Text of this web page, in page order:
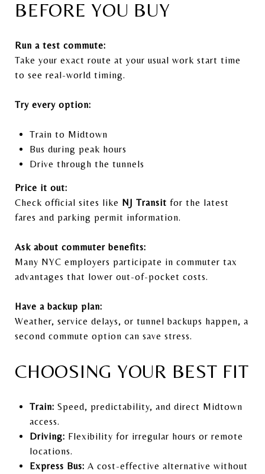
BEFORE YOU BUY
Run a test commute:
Take your exact route at your usual work start time
to see real-world timing.
Try every option:
Train to Midtown
Bus during peak hours
Drive through the tunnels
Price it out:
Check official sites like NJ Transit for the latest
fares and parking permit information.
Ask about commuter benefits:
Many NYC employers participate in commuter tax
advantages that lower out-of-pocket costs.
Have a backup plan:
Weather, service delays, or tunnel backups happen, a
second commute option can save stress.
CHOOSING YOUR BEST FIT
Train: Speed, predictability, and direct Midtown
access.
Driving: Flexibility for irregular hours or remote
locations.
Express Bus: A cost-effective alternative without